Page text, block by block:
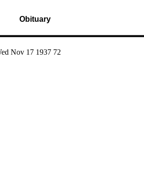
Obituary